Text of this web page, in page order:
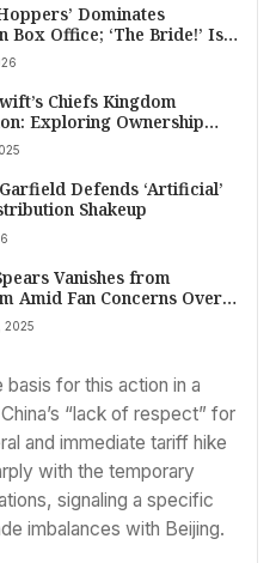
Dominates
Box Office; ‘The Bride!’ Is a
Flop
Chiefs Kingdom
Exploring Ownership
Defends ‘Artificial’
Shakeup
Vanishes from
Amid Fan Concerns Over
and Health Disclosures
2025
for this action in a
“lack of respect” for
and immediate tariff hike
with the temporary
signaling a specific
imbalances with Beijing.